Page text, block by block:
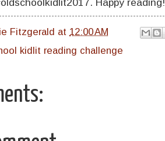
Fitzgerald at 12:00 AM
kidlit reading challenge